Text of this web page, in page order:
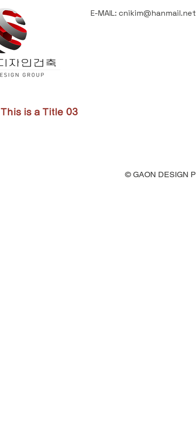
E-MAIL: cnikim@hanmail.net
This is a Title 03
© GAON DESIGN